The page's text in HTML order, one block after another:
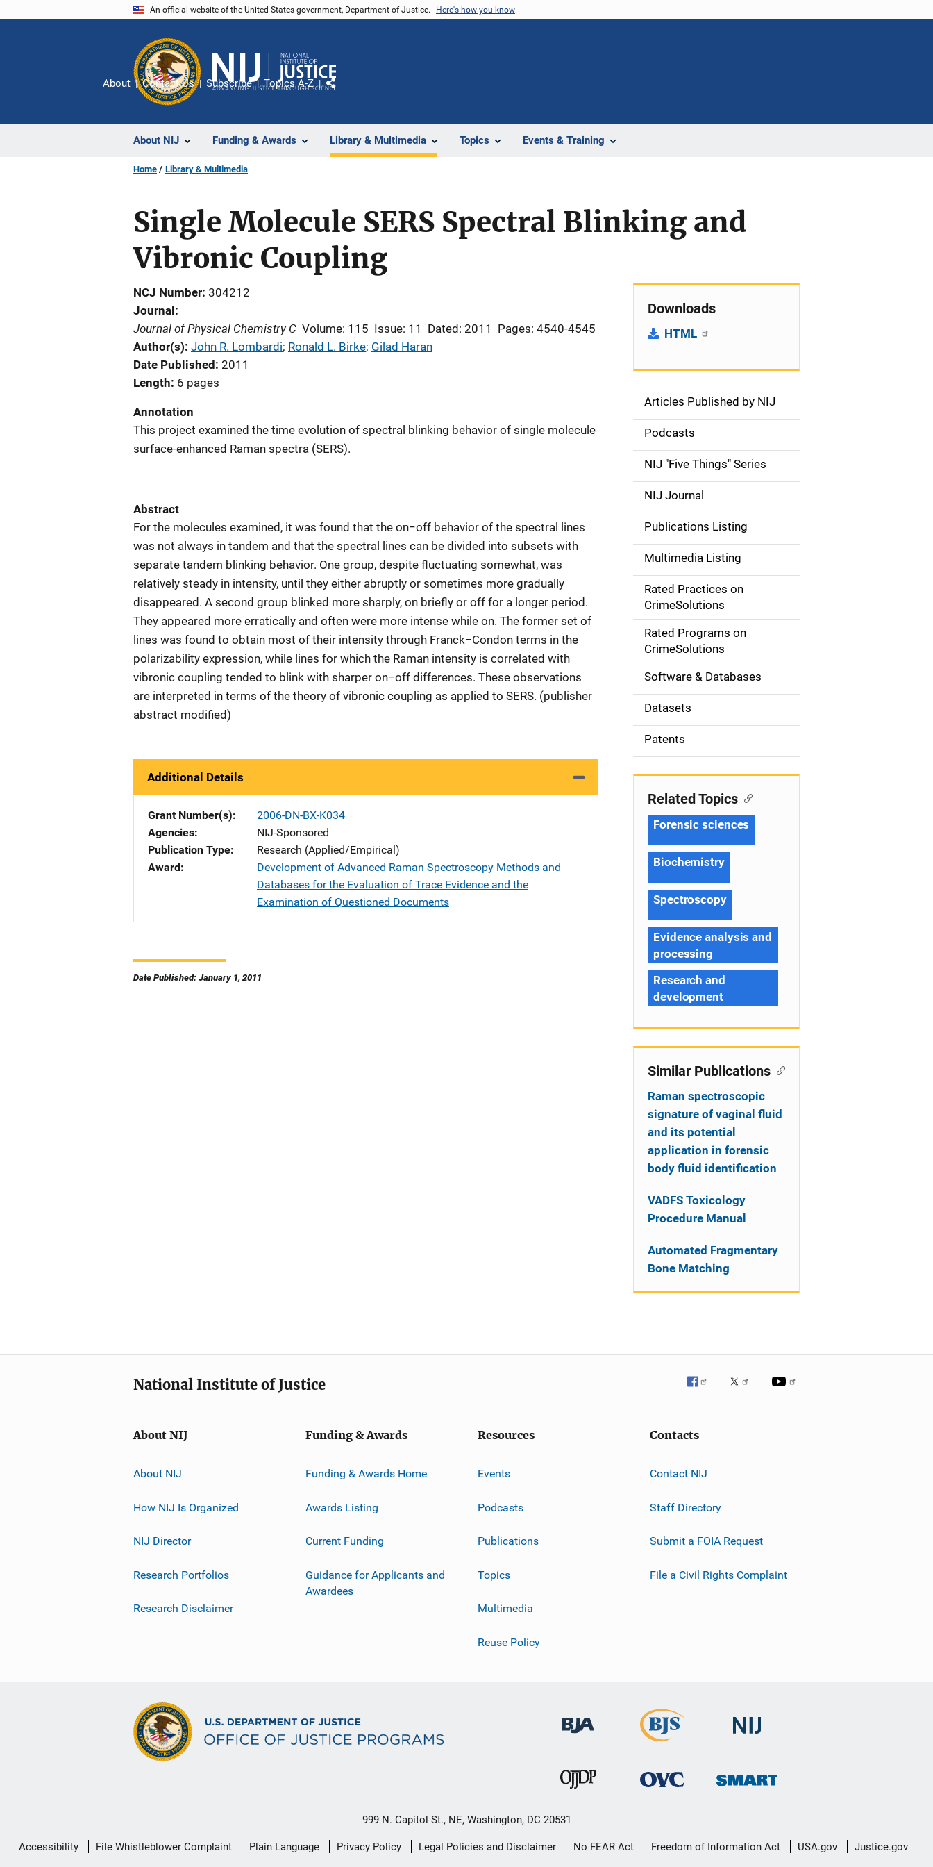
An official website of the United States government, Department of Justice. Here's how you know
About NIJ Funding & Awards Library & Multimedia Topics Events & Training
About Contact Us Subscribe Topics A-Z
Share
Home Library & Multimedia
Single Molecule SERS Spectral Blinking and
Vibronic Coupling
NCJ Number 304212
Journal
Journal of Physical Chemistry C Volume: 115 Issue: 11 Dated: 2011
Pages: 4540-4545
Author(s) John R. Lombardi; Ronald L. Birke; Gilad Haran
Date Published 2011
Length 6 pages
Annotation
This project examined the time evolution of spectral blinking behavior of single molecule
surface-enhanced Raman spectra (SERS).
Abstract
For the molecules examined, it was found that the on−off behavior of the spectral lines
was not always in tandem and that the spectral lines can be divided into subsets with
separate tandem blinking behavior. One group, despite fluctuating somewhat, was
relatively steady in intensity, until they either abruptly or sometimes more gradually
disappeared. A second group blinked more sharply, on briefly or off for a longer period.
They appeared more erratically and often were more intense while on. The former set of
lines was found to obtain most of their intensity through Franck−Condon terms in the
polarizability expression, while lines for which the Raman intensity is correlated with
vibronic coupling tended to blink with sharper on−off differences. These observations
are interpreted in terms of the theory of vibronic coupling as applied to SERS. (publisher
abstract modified)
Additional Details
Grant Number(s)
2006-DN-BX-K034
Agencies
NIJ-Sponsored
Publication Type
Research (Applied/Empirical)
Award
Development of Advanced Raman Spectroscopy Methods and
Databases for the Evaluation of Trace Evidence and the
Examination of Questioned Documents
Date Published: January 1, 2011
Downloads
HTML
S
d
e
n
a
v
g
o
n
Articles Published by NIJ
Podcasts
NIJ "Five Things" Series
NIJ Journal
Publications Listing
Multimedia Listing
Rated Practices on
CrimeSolutions
Rated Programs on
CrimeSolutions
Software & Databases
Datasets
Patents
Related Topics
Forensic sciences
Biochemistry
Spectroscopy
Evidence analysis and
processing
Research and
development
Similar Publications
Raman spectroscopic
signature of vaginal fluid
and its potential
application in forensic
body fluid identification
VADFS Toxicology
Procedure Manual
Automated Fragmentary
Bone Matching
National Institute of Justice
About NIJ
About NIJ
How NIJ Is Organized
NIJ Director
Research Portfolios
Research Disclaimer
Funding & Awards
Funding & Awards Home
Awards Listing
Current Funding
Guidance for Applicants and
Awardees
Resources
Events
Podcasts
Publications
Topics
Multimedia
Reuse Policy
Contacts
Contact NIJ
Staff Directory
Submit a FOIA Request
File a Civil Rights Complaint
999 N. Capitol St., NE, Washington, DC 20531
Secondary
Accessibility File Whistleblower Complaint Plain Language Privacy Policy Legal Policies and Disclaimer No FEAR Act Freedom of Information Act USA.gov Justice.gov